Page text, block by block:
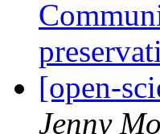
[open-
Jenny